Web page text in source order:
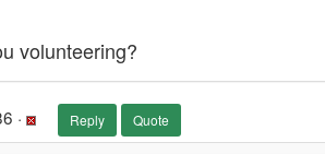
volunteering?
· Reply Quote